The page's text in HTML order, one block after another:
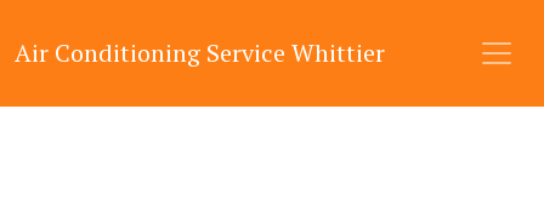
Air Conditioning Service Whittier